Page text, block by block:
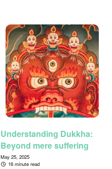
Understanding Dukkha:
Beyond mere suffering
May 25, 2025
16 minute read